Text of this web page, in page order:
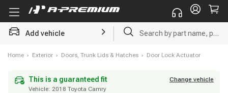
Add vehicle Radiator
Home › Exterior › Doors, Trunk Lids & Hatches › Door Lock Actuator
This is a guaranteed fit
Vehicle: 2018 Toyota Camry
This is a guaranteed fit
Change vehicle
Vehicle: 2018 Toyota Camry